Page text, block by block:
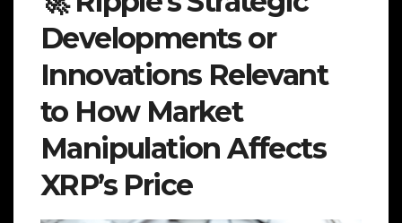
Developments or
Innovations Relevant
to How Market
Manipulation Affects
XRP’s Price